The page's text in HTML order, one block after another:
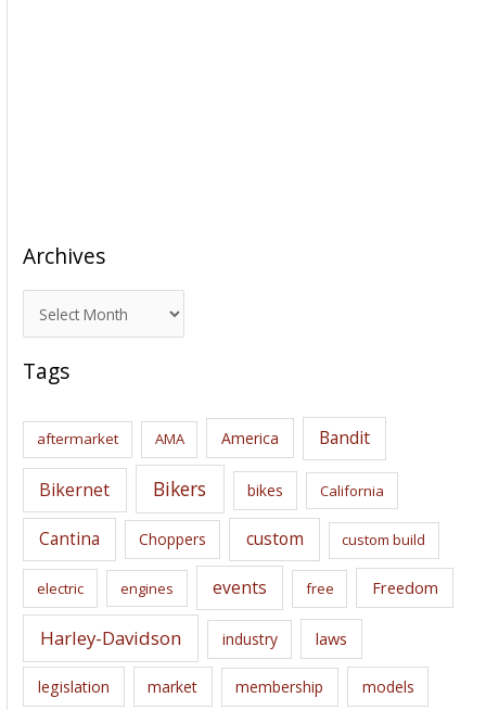
Archives
r
c
i
s
Tags
aftermarket AMA America Bandit
Bikernet Bikers bikes California
Cantina Choppers custom custom build
electric engines events free Freedom
Harley-Davidson industry laws
legislation market membership models